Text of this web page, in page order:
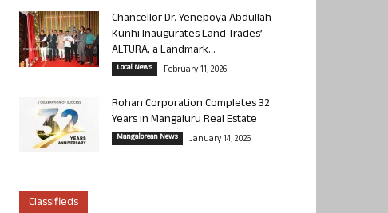
Chancellor Dr. Yenepoya Abdullah
Kunhi Inaugurates Land Trades’
ALTURA, a Landmark...
Local News February 11, 2026
Rohan Corporation Completes 32
Years in Mangaluru Real Estate
Mangalorean News January 14, 2026
Classifieds